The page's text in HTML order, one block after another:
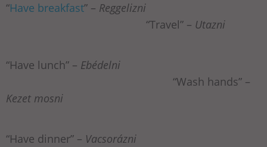
“Have breakfast” – Reggelizni
“Travel” – Utazni
“Have lunch” – Ebédelni
“Wash hands” –
Kezet mosni
“Have dinner” – Vacsorázni